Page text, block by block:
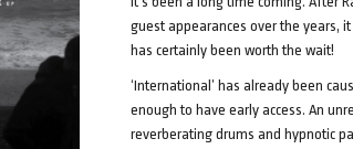
guest appearances over the years,
has certainly been worth the wait!
‘International’ has already been
enough to have early access. An
reverberating drums and hypnotic